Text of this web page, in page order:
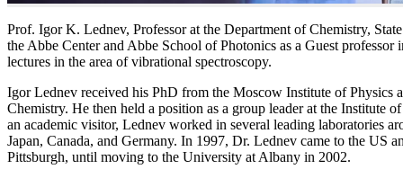
Prof. Igor K. Lednev, Professor at the Department of Chemistry,
the Abbe Center and Abbe School of Photonics as a Guest
lectures in the area of vibrational spectroscopy.
Igor Lednev received his PhD from the Moscow Institute of
Chemistry. He then held a position as a group leader at the Institute
an academic visitor, Lednev worked in several leading laboratories
Japan, Canada, and Germany. In 1997, Dr. Lednev came to the US
Pittsburgh, until moving to the University at Albany in 2002.